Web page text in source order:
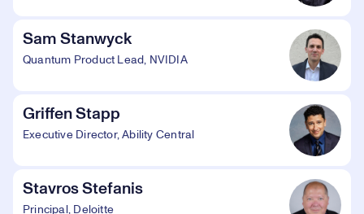
Sam Stanwyck
Quantum Product Lead, NVIDIA
Griffen Stapp
Executive Director, Ability Central
Stavros Stefanis
Principal, Deloitte